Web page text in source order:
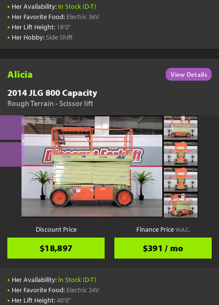
• Her Availability: In Stock (D-T)
• Her Favorite Food: Electric 36V
• Her Lift Height: 18'0"
• Her Hobby: Side Shift
Alicia View Details
2014 JLG 800 Capacity
Rough Terrain - Scissor lift
Discount Price
$18,897
Finance PriceW.A.C.
$391 / mo
• Her Availability: In Stock (D-T)
• Her Favorite Food: Electric 24V
• Her Lift Height:40'0"